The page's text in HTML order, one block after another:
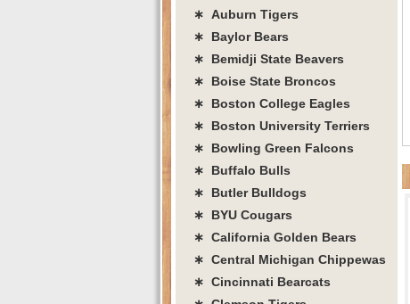
∗ Auburn Tigers
∗ Baylor Bears
∗ Bemidji State Beavers
∗ Boise State Broncos
∗ Boston College Eagles
∗ Boston University Terriers
∗ Bowling Green Falcons
∗ Buffalo Bulls
∗ Butler Bulldogs
∗ BYU Cougars
∗ California Golden Bears
∗ Central Michigan Chippewas
∗ Cincinnati Bearcats